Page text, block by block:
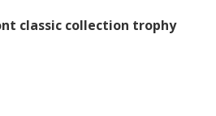
classic collection trophy